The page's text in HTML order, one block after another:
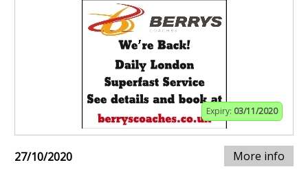
Expiry: 03/11/2020
27/10/2020 More info